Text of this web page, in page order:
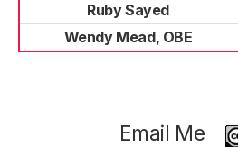
Ruby Sayed
Wendy Mead, OBE
Email Me